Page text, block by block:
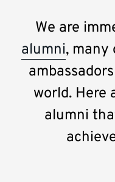
We are
alumni, many
world. Here
alumni